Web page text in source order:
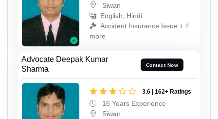
Siwan
English, Hindi
Accident Insurance Issue + 4
more
Advocate Deepak Kumar
Sharma
Contact Now
3.6 | 162+ Ratings
16 Years Experience
Siwan